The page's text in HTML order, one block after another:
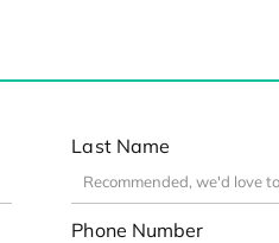
Last Name
Phone Number